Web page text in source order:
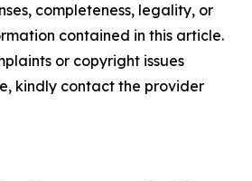
completeness, legality, or
contained in this article.
or copyright issues
kindly contact the provider